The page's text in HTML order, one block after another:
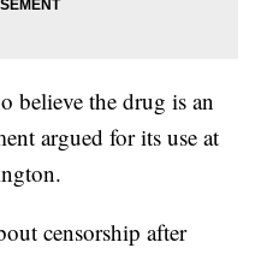
believe the drug is an
argued for its use at
censorship after